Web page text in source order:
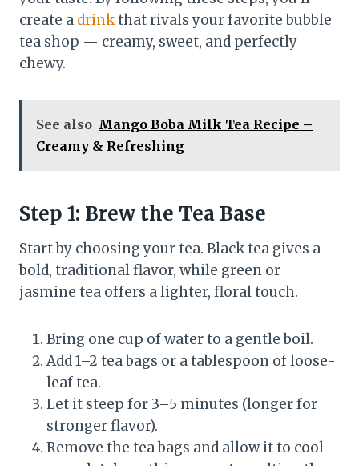
create a drinkthat rivals your favorite bubble
tea shop — creamy, sweet, and perfectly
chewy.
See also Mango Boba Milk Tea Recipe –
Creamy & Refreshing
Step 1: Brew the Tea Base
Start by choosing your tea. Black tea gives a
bold, traditional flavor, while green or
jasmine tea offers a lighter, floral touch.
Bring one cup of water to a gentle boil.
Add 1–2 tea bags or a tablespoon of loose-
leaf tea.
Let it steep for 3–5 minutes (longer for
stronger flavor).
Remove the tea bags and allow it to cool